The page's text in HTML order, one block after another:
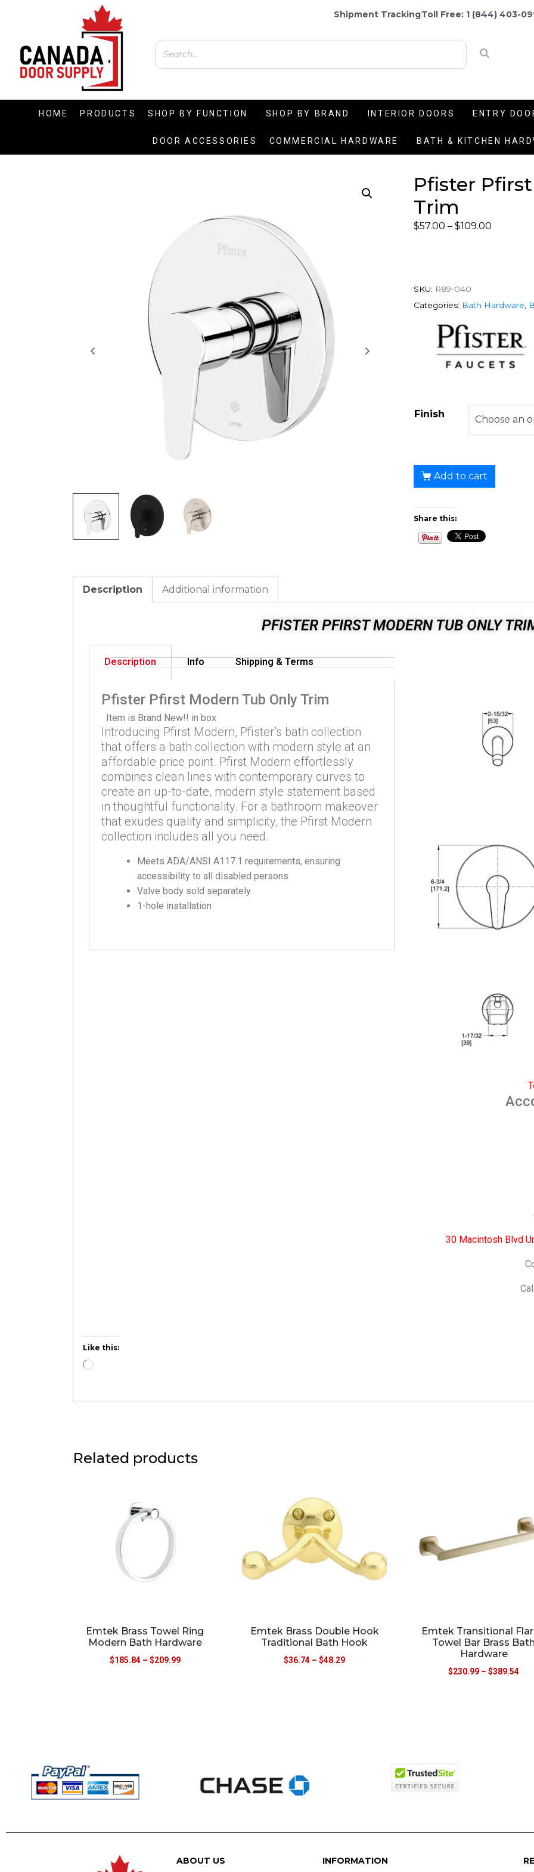
Shipment TrackingToll Free: 1 (844) 403-
HOME PRODUCTS SHOP BY FUNCTION SHOP BY BRAND INTERIOR DOORS ENTRY
DOOR ACCESSORIES COMMERCIAL HARDWARE BATH & KITCHEN
Pfister
Trim
$57.00 – $109.00
SKU: R89-040
Categories: Bath Hardware
Finish
Add to cart
Share this:
Description Additional information
PFISTER PFIRST MODERN TUB ONLY
Description Info Shipping & Terms
Pfister Pfirst Modern Tub Only Trim
Item is Brand New!! in box
Introducing Pfirst Modern, Pfister’s bath collection
that offers a bath collection with modern style at an
affordable price point. Pfirst Modern effortlessly
combines clean lines with contemporary curves to
create an up-to-date, modern style statement based
in thoughtful functionality. For a bathroom makeover
that exudes quality and simplicity, the Pfirst Modern
collection includes all you need.
Meets ADA/ANSI A117.1 requirements, ensuring
accessibility to all disabled persons
Valve body sold separately
1-hole installation
30 Macintosh Blvd
Like this:
Related products
Emtek Brass Towel Ring
Modern Bath Hardware
$185.84 – $209.99
Emtek Brass Double Hook
Traditional Bath Hook
$36.74 – $48.29
Emtek Transitional
Towel Bar Brass
Hardware
$230.99 – $389.54
ABOUT US INFORMATION